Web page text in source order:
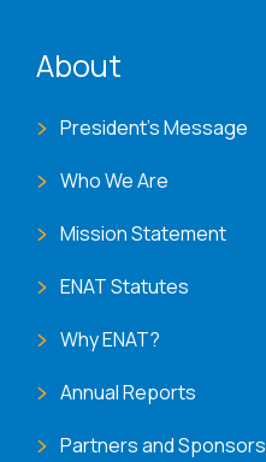
About
President's Message
Who We Are
Mission Statement
ENAT Statutes
Why ENAT?
Annual Reports
Partners and Sponsors